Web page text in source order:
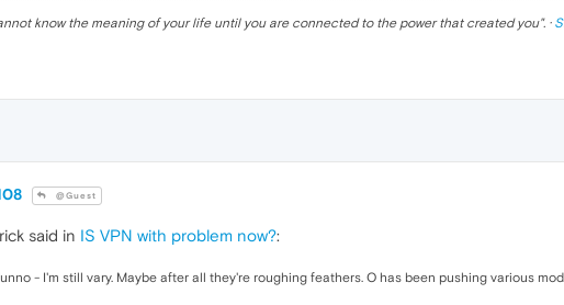
know the meaning of your life until you are connected to the power that created you". ·
@Guest
said in IS VPN with problem now?:
- I'm still vary. Maybe after all they're roughing feathers. O has been pushing various